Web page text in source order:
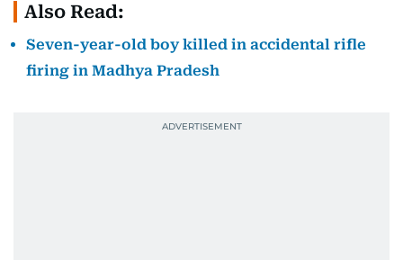
Also Read:
Seven-year-old boy killed in accidental rifle
firing in Madhya Pradesh